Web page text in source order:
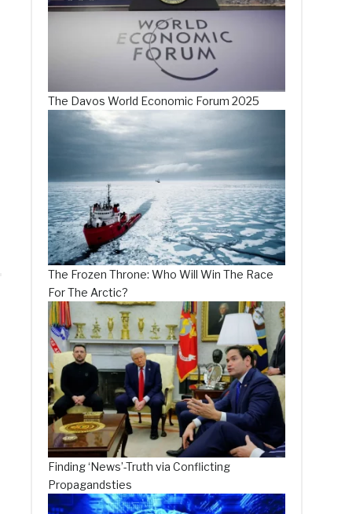
The Davos World Economic Forum 2025
The Frozen Throne: Who Will Win The Race
For The Arctic?
Finding ‘News’-Truth via Conflicting
Propagandsties